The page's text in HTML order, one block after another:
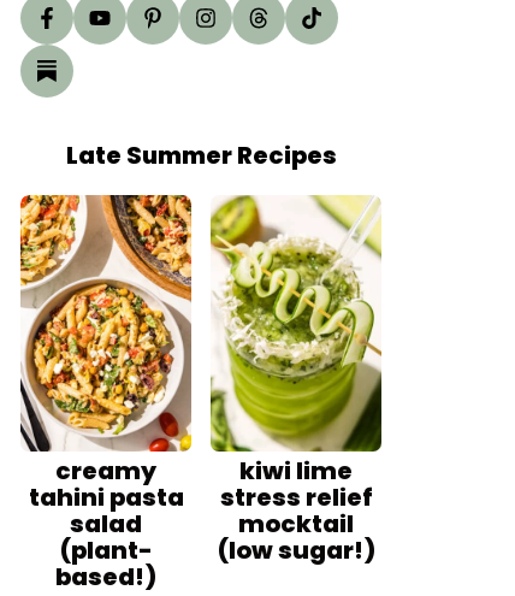
Late Summer Recipes
creamy
tahini pasta
salad
(plant-
based!)
kiwi lime
stress relief
mocktail
(low sugar!)